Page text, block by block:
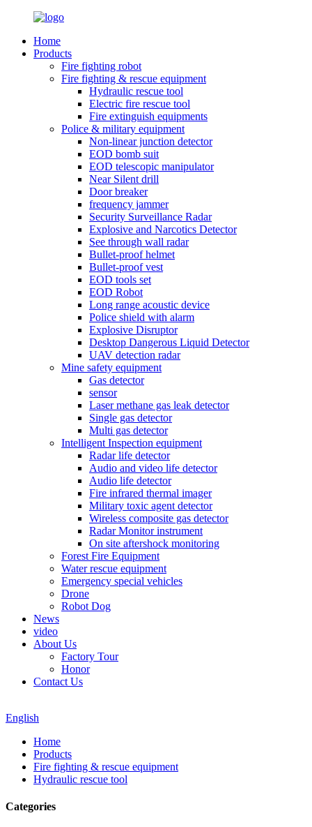
Home
Products
Fire fighting robot
Fire fighting & rescue equipment
Hydraulic rescue tool
Electric fire rescue tool
Fire extinguish equipments
Police & military equipment
Non-linear junction detector
EOD bomb suit
EOD telescopic manipulator
Near Silent drill
Door breaker
frequency jammer
Security Surveillance Radar
Explosive and Narcotics Detector
See through wall radar
Bullet-proof helmet
Bullet-proof vest
EOD tools set
EOD Robot
Long range acoustic device
Police shield with alarm
Explosive Disruptor
Desktop Dangerous Liquid Detector
UAV detection radar
Mine safety equipment
Gas detector
sensor
Laser methane gas leak detector
Single gas detector
Multi gas detector
Intelligent Inspection equipment
Radar life detector
Audio and video life detector
Audio life detector
Fire infrared thermal imager
Military toxic agent detector
Wireless composite gas detector
Radar Monitor instrument
On site aftershock monitoring
Forest Fire Equipment
Water rescue equipment
Emergency special vehicles
Drone
Robot Dog
News
video
About Us
Factory Tour
Honor
Contact Us
English
Home
Products
Fire fighting & rescue equipment
Hydraulic rescue tool
Categories